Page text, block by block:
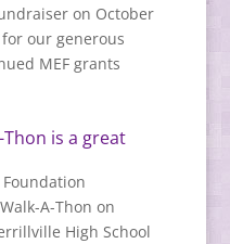
on October
our generous
MEF grants
Thon is a great
A-Thon on
High School